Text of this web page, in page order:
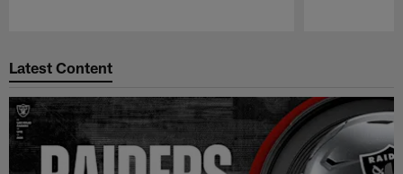
Latest Content